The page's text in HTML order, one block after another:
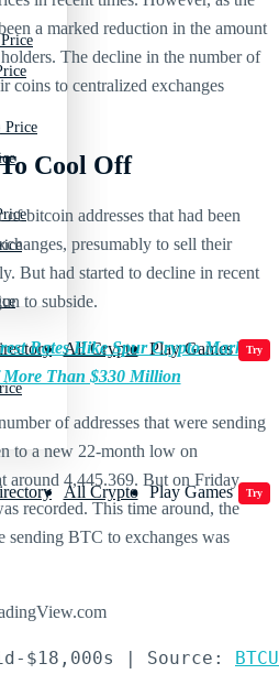
All Crypto Play Games Try
Price
All Crypto Play Games Try
a marked reduction in the amount
The decline in the number of
coins to centralized exchanges
Cool Off
bitcoin addresses that had been
presumably to sell their
But had started to decline in recent
to subside.
Rates Hike Spur Crypto Market
Than $330 Million
of addresses that were sending
to a new 22-month low on
around 4,445.369. But on Friday,
recorded. This time around, the
sending BTC to exchanges was
$18,000s | Source: